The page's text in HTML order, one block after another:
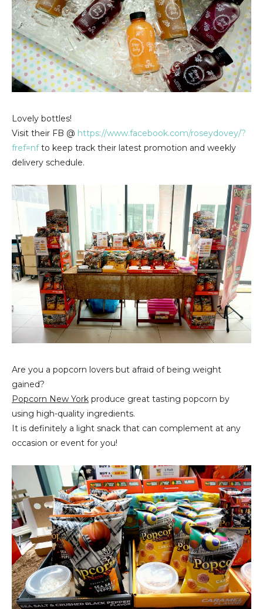
Lovely bottles!
Visit their FB @ https://www.facebook.com/roseydovey/?
fref=nfto keep track their latest promotion and weekly
delivery schedule.
Are you a popcorn lovers but afraid of being weight
gained?
Popcorn New York produce great tasting popcorn by
using high-quality ingredients.
It is definitely a light snack that can complement at any
occasion or event for you!